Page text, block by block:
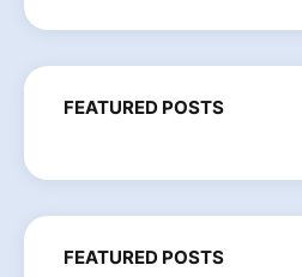
FEATURED POSTS
FEATURED POSTS